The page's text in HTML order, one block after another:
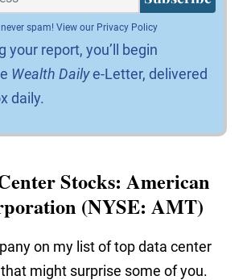
spam! View our Privacy Policy
your report, you’ll begin
Wealth Dailye-Letter, delivered
daily.
Stocks: American
(NYSE: AMT)
on my list of top data center
might surprise some of you.